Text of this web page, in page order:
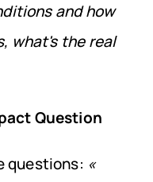
and how
what's the real
Question
questions: «